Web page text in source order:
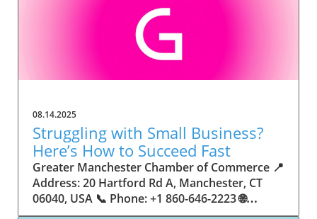
08.14.2025
Struggling with Small Business?
Here’s How to Succeed Fast
Greater Manchester Chamber of Commerce 📍 Address: 20 Hartford Rd A, Manchester, CT 06040, USA 📞 Phone: +1 860-646-2223 🌐 Website: http://www.manchesterchamber.com/ ★★★★★ Rating: 5.0 Breaking the Isolation: Why Small Business Success Depends on Community Support Every small business owner understands the challenges—long hours, tight budgets, and the relentless question: “How do I grow when every resource feels just out of reach?” Nationwide, thousands of new small businesses open their doors each month. Yet, only a portion survive early hurdles to become staples in their communities. The widening gap between dream and reality begs this question: What makes some small businesses flourish while others barely make it through their first year? The truth is, success is rarely about going it alone. The most resilient small businesses are those that find their place in a larger ecosystem—one that provides a steady flow of information, guidance, and genuine connections. Joining a chamber of commerce or similar local organization, for instance, can turn isolation into opportunity almost overnight. For business owners feeling stalled, understanding how to channel community support into practical outcomes may be the single most valuable lesson they learn. This article will explore how connecting to community networks—especially organizations dedicated to small business—can be a turning point toward rapid and sustainable success. Understanding Community Power: How Local Organizations Fuel Small Business Growth Small businesses are the heartbeat of towns and cities, but they often operate in a bubble, cut off from valuable resources and advice. The phrase “it takes a village” isn’t just about families—it fits perfectly in the world of small business, as well. When local business owners have a network for sharing ideas, finding new customers, and addressing common setbacks, they’re far less likely to falter. That’s where organizations like chambers of commerce step in as vital bridges between entrepreneurs and the communities they’re hoping to serve. Without the right support structure, the obstacles stack up fast: lack of exposure, limited access to funding, and no established credibility. As a result, many entrepreneurs exhaust themselves chasing solutions in isolation. But by plugging into environments where the main goal is uplifting small businesses, new owners gain the confidence, knowledge, and partnerships needed to navigate even daunting challenges. This collective approach isn’t just helpful—it’s fast becoming essential. Those left behind by today’s fast-moving economies are often those who never sought or found their local business tribe. Unlocking Opportunity: How Community Connections Transform the Small Business Journey The Greater Manchester Chamber of Commerce serves as a powerful example of what happens when small businesses have access to genuine support and hands-on resources. While every chamber’s approach is unique, organizations like this act as community catalysts—facilitating direct connections between entrepreneurs, other professionals, and potential customers. This changes the landscape for small business in tangible ways: owners who once felt invisible now find themselves part of a vibrant network that actively opens doors. Benefits for local small businesses extend far beyond networking events or business card exchanges. Being part of a well-established organization brings immediate credibility—critical for startups trying to earn trust. Members also benefit from mentorship, real-world business advice, and shared opportunities (such as co-hosted events, workshops, and community initiatives). Through these connections, small business owners become more adaptable, making better decisions and avoiding costly mistakes. Community-driven solutions, such as those championed by this Chamber, go a step further by fostering an inclusive environment where seasoned professionals motivate newcomers, helping every member reach new heights. The Ripple Effect: Why Community-Driven Success Matters for Small Business Owners One of the greatest values of joining a network like the Greater Manchester Chamber of Commerce is the sense of belonging it creates. For many business owners, that shift—from feeling alone to feeling supported—triggers a cycle of growing confidence and greater results. In today’s world, customers are more likely to trust—and buy from—businesses that are visible, credible, and actively engaged in community life. Additionally, strong community ties can help small businesses stay resilient, even when external pressures arise. Economic shifts, public health emergencies, and shifting consumer trends can hit small operations hardest. When owners are connected to community leaders, other business professionals, and support systems, they’re better positioned to weather storms. Access to shared resources, updated guidance, and emotional encouragement allows smaller ventures to pivot rapidly and creatively, fueling not only business survival but also meaningful, long-term growth. From Isolation to Innovation: How Chambers of Commerce Inspire New Approaches Too often, small business owners fall into habitual routines, missing out on the innovation that collaboration sparks. Chambers of commerce break these patterns by encouraging diverse partnerships, supporting local projects, and even helping businesses find solutions to shared challenges. Community organizations regularly offer educational workshops, industry updates, and strategic planning sessions that keep entrepreneurs ahead of trends and aware of new business models. This culture of innovation is contagious. When members see local peers collaborating and thriving together, it motivates them to adapt, experiment, and pursue more ambitious goals. These shared insights turn into lasting improvements, whether that means refining marketing strategies, streamlining operations, or launching new services. Ultimately, the spirit of innovation fueled by community membership enables small business owners to continually reinvent themselves and better serve their customers. Joining Forces: The Human Side of Community Support for Small Businesses Beneath practical resources and networking events, the most transformative aspect of organizations like the Greater Manchester Chamber of Commerce is their human touch. Mentors invest real time, offering encouragement and advice born from personal experience. New entrepreneurs are welcomed with genuine warmth, not judged on the size of their company or how long they've been in business. It's in this emotional support that many find the strength to push past early failures and setbacks. This authentic community spirit removes the fear and awkwardness that can often accompany joining a new organization. Instead, business owners discover genuinely kind, committed people who enjoy seeing others succeed. This creates a ripple effect: as one member’s business flourishes, they return to encourage the next newcomer. By nurturing relationships and prioritizing real connection, chambers like this foster an environment where growth is more than a goal—it’s the standard. The Chamber’s Perspective: Supporting Small Business for Sustainable Community Growth The philosophy driving organizations like the Greater Manchester Chamber of Commerce centers on empowerment through collaboration. Rather than taking a one-size-fits-all approach, the Chamber fosters a space where each member’s unique needs and strengths are recognized. By championing inclusivity and shared success, they create a robust platform for local innovation and economic resilience. This commitment is reflected in the way resources are deployed: emphasis on hands-on guidance, dynamic events, and direct mentorship defines the Chamber’s mission. Their community-first mindset means that growth isn’t measured just by profit margins but by the improvement of the overall business ecosystem. This approach not only raises the bar for individual members but strengthens Manchester’s business community as a whole, ensuring small businesses have a seat at the table and the tools they need to thrive. Real Success Stories: How Community Turns Ambition Into Achievement Success for small business often comes down to having the right support at the right time. For many, joining a community organization is the moment everything changes. Adrienne Davis, for instance, describes the impact as immediate, highlighting the welcoming atmosphere and resourceful support she experienced: Joining the Manchester Chamber has been such a rewarding experience! From the moment I joined, I felt welcomed and supported. Millie has been an incredible resource — her knowledge, encouragement, and genuine care have made such a difference. Thanks to the Chamber, I’ve already made meaningful connections with other professionals that I’m excited to partner with. I’m truly grateful to be part of such a vibrant and supportive community! This story is not an exception—it’s the goal. When small business owners choose to tap into established networks, they don’t just benefit personally; they help strengthen the entire local economy. Real-life experiences like this affirm that community-centered growth, far from being an abstract concept, is a proven formula for long-term business achievement. What Small Business Community Means for the Future of Local Success For anyone navigating the journey of small business ownership, the lesson is clear: sustainable growth happens fastest when entrepreneurs connect with their communities. The Greater Manchester Chamber of Commerce exemplifies this role, acting as both a safety net and springboard for local businesses. By building strong relationships, offering mentorship, and fostering innovation, organizations like this ensure that small business remains at the heart of economic vitality. Investing in the small business community is not just smart business—it’s essential for bu